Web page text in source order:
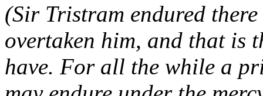
(Sir Tristram endured
overtaken him, and that is
have. For all the while a